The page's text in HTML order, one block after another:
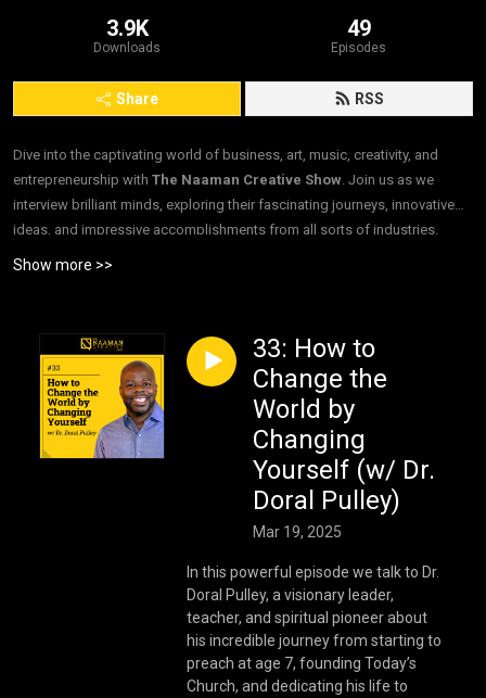
3.9K
Downloads
49
Episodes
Share RSS
Dive into the captivating world of business, art, music, creativity, and
entrepreneurship with The Naaman Creative Show. Join us as we
interview brilliant minds, exploring their fascinating journeys, innovative
ideas, and impressive accomplishments from all sorts of industries.
”Interviews. For Good.”
Show more >>
33: How to
Change the
World by
Changing
Yourself (w/ Dr.
Doral Pulley)
Mar 19, 2025
In this powerful episode we talk to Dr.
Doral Pulley, a visionary leader,
teacher, and spiritual pioneer about
his incredible journey from starting to
preach at age 7, founding Today’s
Church, and dedicating his life to